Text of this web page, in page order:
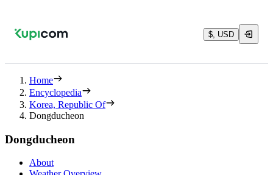
$, USD
Home
Encyclopedia
Korea, Republic Of
Dongducheon
Dongducheon
About